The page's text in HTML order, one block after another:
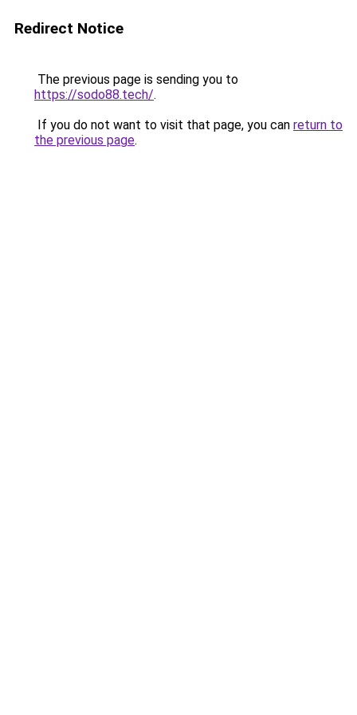
Redirect Notice
The previous page is sending you to
https://sodo88.tech/.
If you do not want to visit that page, you can return to
the previous page.